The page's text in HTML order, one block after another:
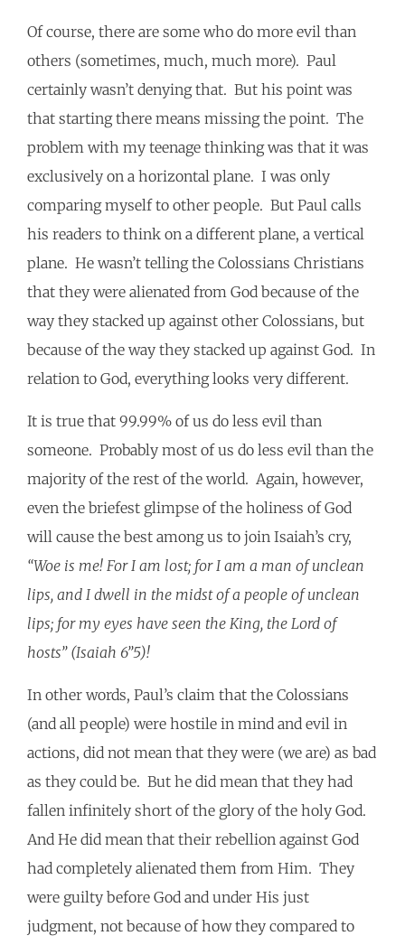
Of course, there are some who do more evil than
others (sometimes, much, much more). Paul
certainly wasn’t denying that. But his point was
that starting there means missing the point. The
problem with my teenage thinking was that it was
exclusively on a horizontal plane. I was only
comparing myself to other people. But Paul calls
his readers to think on a different plane, a vertical
plane. He wasn’t telling the Colossians Christians
that they were alienated from God because of the
way they stacked up against other Colossians, but
because of the way they stacked up against God. In
relation to God, everything looks very different.
It is true that 99.99% of us do less evil than
someone. Probably most of us do less evil than the
majority of the rest of the world. Again, however,
even the briefest glimpse of the holiness of God
will cause the best among us to join Isaiah’s cry,
“Woe is me! For I am lost; for I am a man of unclean
lips, and I dwell in the midst of a people of unclean
lips; for my eyes have seen the King, the Lord of
hosts” (Isaiah 6”5)!
In other words, Paul’s claim that the Colossians
(and all people) were hostile in mind and evil in
actions, did not mean that they were (we are) as bad
as they could be. But he did mean that they had
fallen infinitely short of the glory of the holy God.
And He did mean that their rebellion against God
had completely alienated them from Him. They
were guilty before God and under His just
judgment, not because of how they compared to